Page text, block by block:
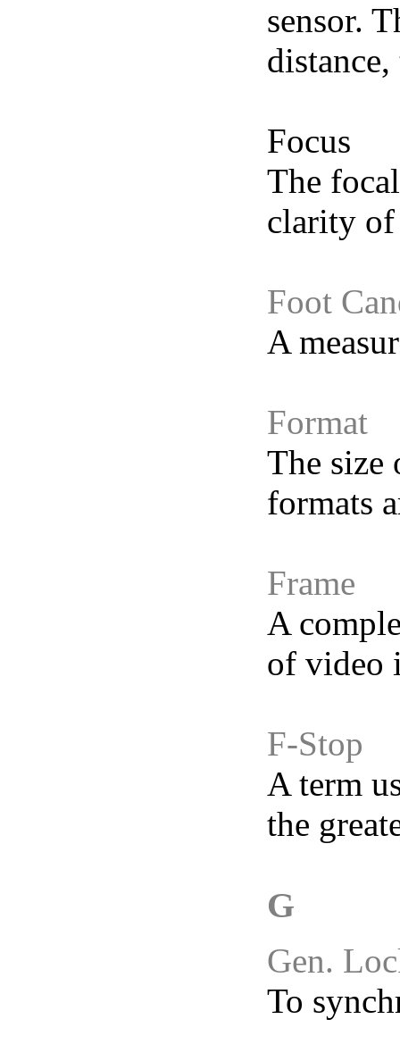
sensor.
Focus
The
clarity of
Foot
A
Format
The size
formats
Frame
A
of video
F-Stop
A term
the
G
Gen.
To